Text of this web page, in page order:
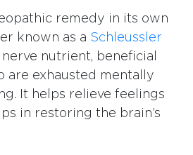
remedy in its own
known as a Schleussler
nerve nutrient, beneficial
are exhausted mentally
It helps relieve feelings
in restoring the brain’s